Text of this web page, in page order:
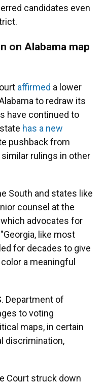
candidates even
on Alabama map
affirmed a lower
to redraw its
have continued to
has a new
pushback from
rulings in other
South and states like
counsel at the
advocates for
like most
for decades to give
a meaningful
Department of
to voting
maps, in certain
discrimination,
Court struck down